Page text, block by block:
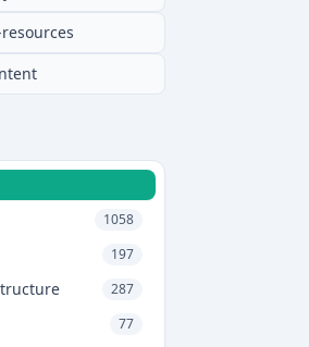
1058
197
287
77